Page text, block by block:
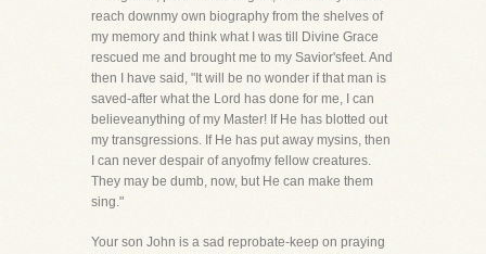
reach downmy own biography from the shelves of
my memory and think what I was till Divine Grace
rescued me and brought me to my Savior'sfeet. And
then I have said, "It will be no wonder if that man is
saved-after what the Lord has done for me, I can
believeanything of my Master! If He has blotted out
my transgressions. If He has put away mysins, then
I can never despair of anyofmy fellow creatures.
They may be dumb, now, but He can make them
sing."
Your son John is a sad reprobate-keep on praying